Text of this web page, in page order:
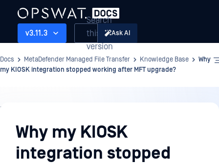
v3.11.3
Search
this
version
Ask AI
Docs MetaDefender Managed File Transfer Knowledge Base
Why
my KIOSK integration stopped working after MFT upgrade?
Knowledge
BaseWhy my KIOSK
integration stopped